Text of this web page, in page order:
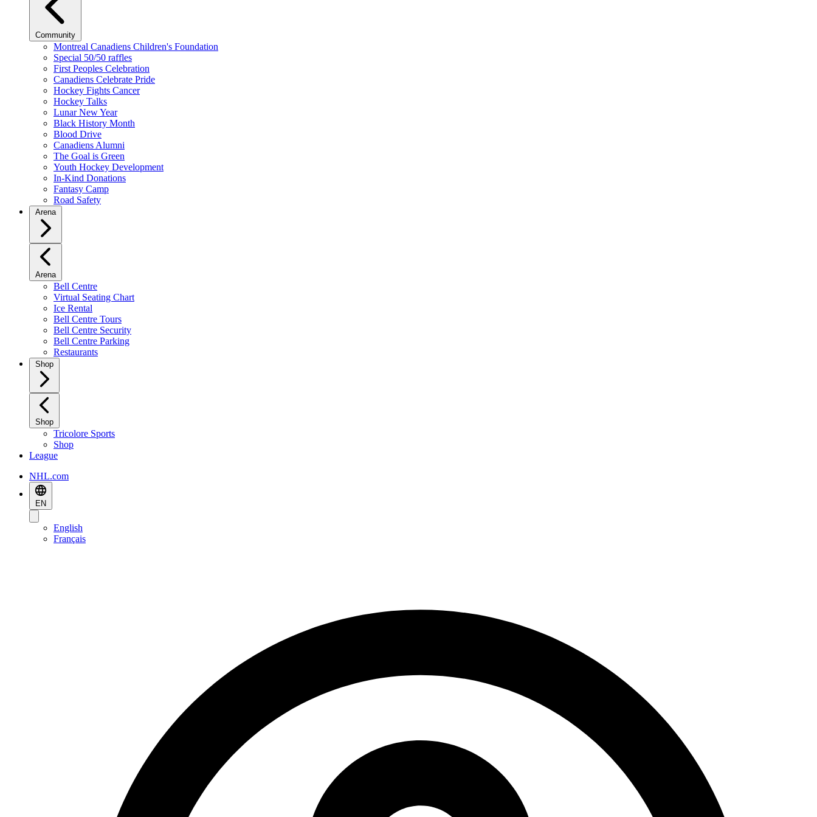
Community
Montreal Canadiens Children's Foundation
Special 50/50 raffles
First Peoples Celebration
Canadiens Celebrate Pride
Hockey Fights Cancer
Hockey Talks
Lunar New Year
Black History Month
Blood Drive
Canadiens Alumni
The Goal is Green
Youth Hockey Development
In-Kind Donations
Fantasy Camp
Road Safety
Arena
Arena
Bell Centre
Virtual Seating Chart
Ice Rental
Bell Centre Tours
Bell Centre Security
Bell Centre Parking
Restaurants
Shop
Shop
Tricolore Sports
Shop
League
NHL.com
EN
English
Français